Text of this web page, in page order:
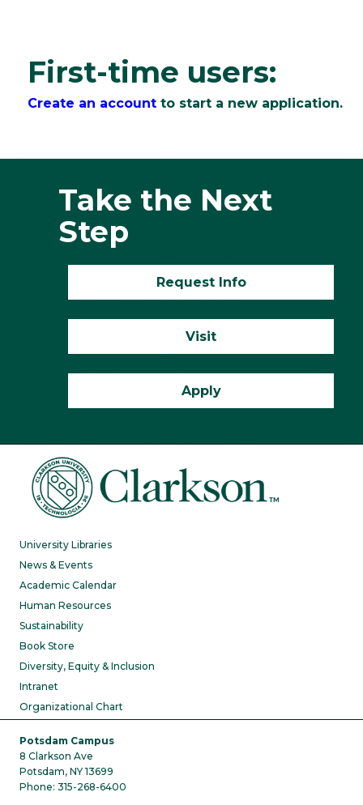
First-time users:
Create an account to start a new application.
Take the Next
Step
Request Info
Visit
Apply
University Libraries
News & Events
Academic Calendar
Human Resources
Sustainability
Book Store
Diversity, Equity & Inclusion
Intranet
Organizational Chart
Potsdam Campus
8 Clarkson Ave
Potsdam, NY 13699
Phone: 315-268-6400